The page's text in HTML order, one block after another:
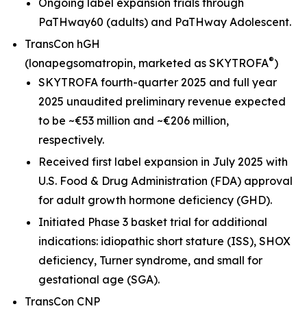
Ongoing label expansion trials through
PaTHway60 (adults) and PaTHway Adolescent.
TransCon hGH
(lonapegsomatropin, marketed as SKYTROFA®)
SKYTROFA fourth-quarter 2025 and full year
2025 unaudited preliminary revenue expected
to be ~€53 million and ~€206 million,
respectively.
Received first label expansion in July 2025 with
U.S. Food & Drug Administration (FDA) approval
for adult growth hormone deficiency (GHD).
Initiated Phase 3 basket trial for additional
indications: idiopathic short stature (ISS), SHOX
deficiency, Turner syndrome, and small for
gestational age (SGA).
TransCon CNP